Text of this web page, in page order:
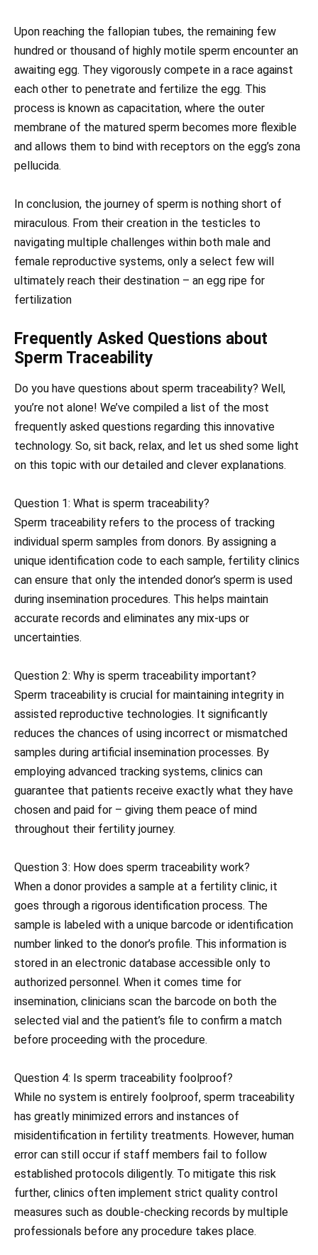
Upon reaching the fallopian tubes, the remaining few
hundred or thousand of highly motile sperm encounter an
awaiting egg. They vigorously compete in a race against
each other to penetrate and fertilize the egg. This
process is known as capacitation, where the outer
membrane of the matured sperm becomes more flexible
and allows them to bind with receptors on the egg’s zona
pellucida.
In conclusion, the journey of sperm is nothing short of
miraculous. From their creation in the testicles to
navigating multiple challenges within both male and
female reproductive systems, only a select few will
ultimately reach their destination – an egg ripe for
fertilization
Frequently Asked Questions about
Sperm Traceability
Do you have questions about sperm traceability? Well,
you’re not alone! We’ve compiled a list of the most
frequently asked questions regarding this innovative
technology. So, sit back, relax, and let us shed some light
on this topic with our detailed and clever explanations.
Question 1: What is sperm traceability?
Sperm traceability refers to the process of tracking
individual sperm samples from donors. By assigning a
unique identification code to each sample, fertility clinics
can ensure that only the intended donor’s sperm is used
during insemination procedures. This helps maintain
accurate records and eliminates any mix-ups or
uncertainties.
Question 2: Why is sperm traceability important?
Sperm traceability is crucial for maintaining integrity in
assisted reproductive technologies. It significantly
reduces the chances of using incorrect or mismatched
samples during artificial insemination processes. By
employing advanced tracking systems, clinics can
guarantee that patients receive exactly what they have
chosen and paid for – giving them peace of mind
throughout their fertility journey.
Question 3: How does sperm traceability work?
When a donor provides a sample at a fertility clinic, it
goes through a rigorous identification process. The
sample is labeled with a unique barcode or identification
number linked to the donor’s profile. This information is
stored in an electronic database accessible only to
authorized personnel. When it comes time for
insemination, clinicians scan the barcode on both the
selected vial and the patient’s file to confirm a match
before proceeding with the procedure.
Question 4: Is sperm traceability foolproof?
While no system is entirely foolproof, sperm traceability
has greatly minimized errors and instances of
misidentification in fertility treatments. However, human
error can still occur if staff members fail to follow
established protocols diligently. To mitigate this risk
further, clinics often implement strict quality control
measures such as double-checking records by multiple
professionals before any procedure takes place.